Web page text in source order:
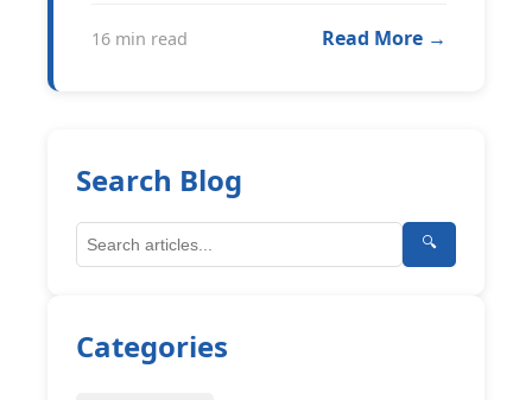
16 min read Read More →
Search Blog
🔍
Categories